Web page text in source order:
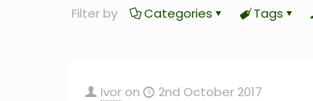
Filter by Categories Tags
Ivor on 2nd October 2017